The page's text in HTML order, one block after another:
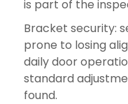
is part of the
Bracket security:
prone to losing
daily door
standard
found.